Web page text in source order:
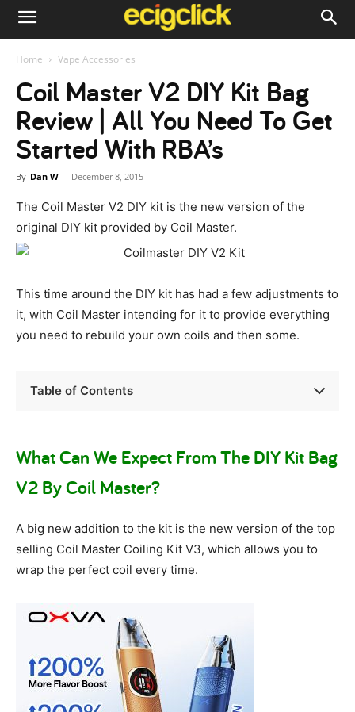
Home Vape Accessories
Coil Master V2 DIY Kit Bag
Review | All You Need To Get
Started With RBA’s
By Dan W - December 8, 2015
The Coil Master V2 DIY kit is the new version of the
original DIY kit provided by Coil Master.
This time around the DIY kit has had a few adjustments to
it, with Coil Master intending for it to provide everything
you need to rebuild your own coils and then some.
Table of Contents
What Can We Expect From The DIY Kit Bag
V2 By Coil Master?
A big new addition to the kit is the new version of the top
selling Coil Master Coiling Kit V3, which allows you to
wrap the perfect coil every time.